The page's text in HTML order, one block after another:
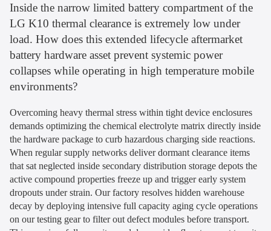
Inside the narrow limited battery compartment of the
LG K10 thermal clearance is extremely low under
load. How does this extended lifecycle aftermarket
battery hardware asset prevent systemic power
collapses while operating in high temperature mobile
environments?
Overcoming heavy thermal stress within tight device enclosures
demands optimizing the chemical electrolyte matrix directly inside
the hardware package to curb hazardous charging side reactions.
When regular supply networks deliver dormant clearance items
that sat neglected inside secondary distribution storage depots the
active compound properties freeze up and trigger early system
dropouts under strain. Our factory resolves hidden warehouse
decay by deploying intensive full capacity aging cycle operations
on our testing gear to filter out defect modules before transport.